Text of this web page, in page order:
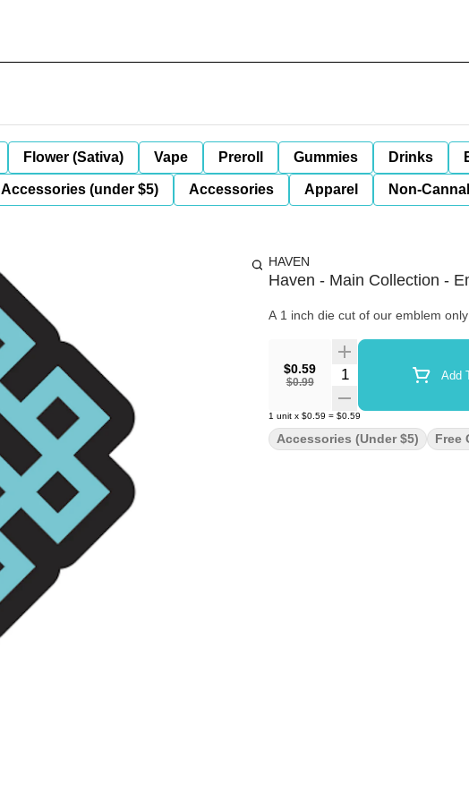
Flower (Sativa) Vape Preroll Gummies Drinks
Accessories (under $5) Accessories Apparel Non-
HAVEN
Haven - Main Collection -
A 1 inch die cut of our emblem
$0.59
$0.99
Quantity Selector Add
1 unit x $0.59 = $0.59
Accessories (under $5) Free